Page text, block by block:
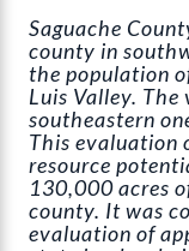
Saguache
county in
the population
Luis Valley.
southeastern
This evaluation
resource
130,000 acres
county. It was
evaluation of